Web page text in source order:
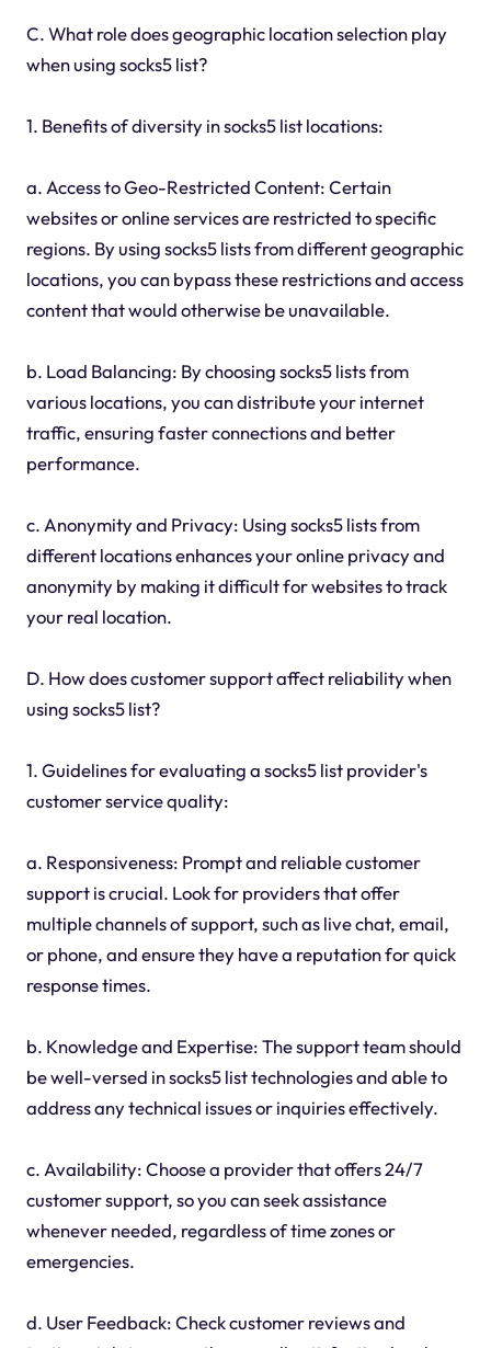
C. What role does geographic location selection play
when using socks5 list?
1. Benefits of diversity in socks5 list locations:
a. Access to Geo-Restricted Content: Certain
websites or online services are restricted to specific
regions. By using socks5 lists from different geographic
locations, you can bypass these restrictions and access
content that would otherwise be unavailable.
b. Load Balancing: By choosing socks5 lists from
various locations, you can distribute your internet
traffic, ensuring faster connections and better
performance.
c. Anonymity and Privacy: Using socks5 lists from
different locations enhances your online privacy and
anonymity by making it difficult for websites to track
your real location.
D. How does customer support affect reliability when
using socks5 list?
1. Guidelines for evaluating a socks5 list provider's
customer service quality:
a. Responsiveness: Prompt and reliable customer
support is crucial. Look for providers that offer
multiple channels of support, such as live chat, email,
or phone, and ensure they have a reputation for quick
response times.
b. Knowledge and Expertise: The support team should
be well-versed in socks5 list technologies and able to
address any technical issues or inquiries effectively.
c. Availability: Choose a provider that offers 24/7
customer support, so you can seek assistance
whenever needed, regardless of time zones or
emergencies.
d. User Feedback: Check customer reviews and